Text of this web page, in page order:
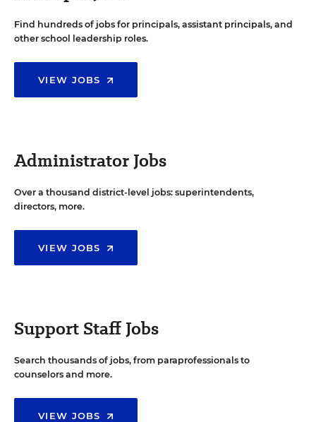
Find hundreds of jobs for principals, assistant principals, and
other school leadership roles.
VIEW JOBS
Administrator Jobs
Over a thousand district-level jobs: superintendents,
directors, more.
VIEW JOBS
Support Staff Jobs
Search thousands of jobs, from paraprofessionals to
counselors and more.
VIEW JOBS